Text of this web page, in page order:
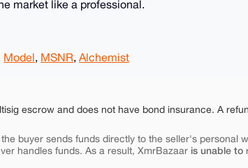
market like a professional.
Model, MSNR, Alchemist
escrow and does not have bond insurance. A
buyer sends funds directly to the seller's personal
handles funds. As a result, XmrBazaar is unable to